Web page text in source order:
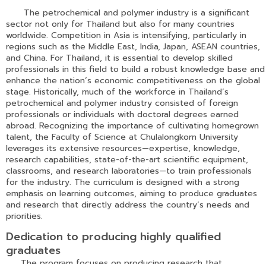
The petrochemical and polymer industry is a significant
sector not only for Thailand but also for many countries
worldwide. Competition in Asia is intensifying, particularly in
regions such as the Middle East, India, Japan, ASEAN countries,
and China. For Thailand, it is essential to develop skilled
professionals in this field to build a robust knowledge base and
enhance the nation’s economic competitiveness on the global
stage. Historically, much of the workforce in Thailand’s
petrochemical and polymer industry consisted of foreign
professionals or individuals with doctoral degrees earned
abroad. Recognizing the importance of cultivating homegrown
talent, the Faculty of Science at Chulalongkorn University
leverages its extensive resources—expertise, knowledge,
research capabilities, state-of-the-art scientific equipment,
classrooms, and research laboratories—to train professionals
for the industry. The curriculum is designed with a strong
emphasis on learning outcomes, aiming to produce graduates
and research that directly address the country’s needs and
priorities.
Dedication to producing highly qualified
graduates